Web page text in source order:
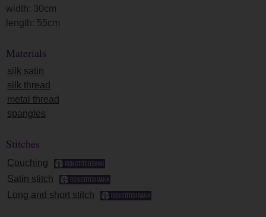
width: 30cm
length: 55cm
Materials
silk satin
silk thread
metal thread
spangles
Stitches
Couching
Satin stitch
Long and short stitch